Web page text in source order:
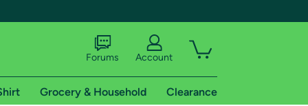
Forums Account
Grocery & Household Clearance